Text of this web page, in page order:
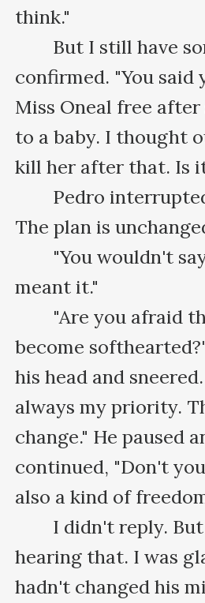
think."
But I still have
confirmed. "You said
Miss Oneal free
to a baby. I thought
kill her after that. Is
Pedro
The plan is
"You wouldn't say
meant it."
"Are you afraid
become
his head and
always my priority.
change." He paused
continued, "Don't
also a kind of
I didn't reply. But
hearing that. I was
hadn't changed his